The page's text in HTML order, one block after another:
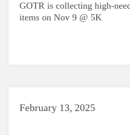
GOTR is collecting high-
items on Nov 9 @ 5K
February 13, 2025